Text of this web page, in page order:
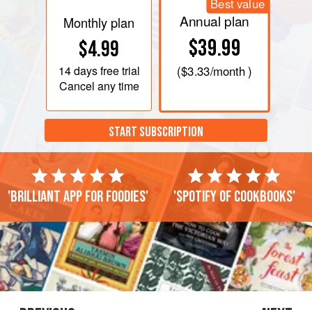
Monthly plan
$4.99
14 daysfree trial
Cancel any time
Best value
Annual plan
$39.99
($3.33/month )
START SUBSCRIPTION
'Brilliant app for foodies' 'Spotify of cookbooks'